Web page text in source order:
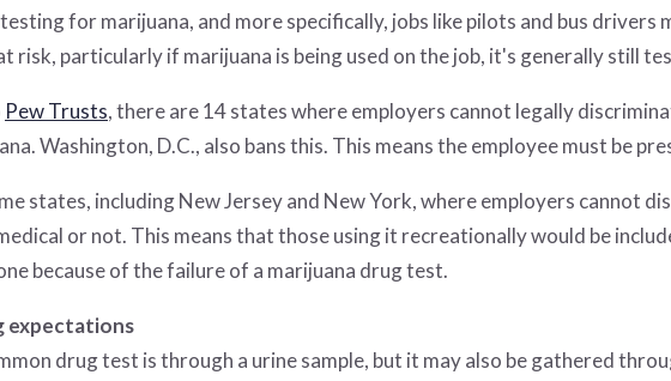
for marijuana, and more specifically, jobs like pilots and bus
risk, particularly if marijuana is being used on the job, it's generally still
Pew Trusts, there are 14 states where employers cannot legally
Washington, D.C., also bans this. This means the employee must be
states, including New Jersey and New York, where employers cannot
or not. This means that those using it recreationally would be
because of the failure of a marijuana drug test.
expectations
drug test is through a urine sample, but it may also be gathered